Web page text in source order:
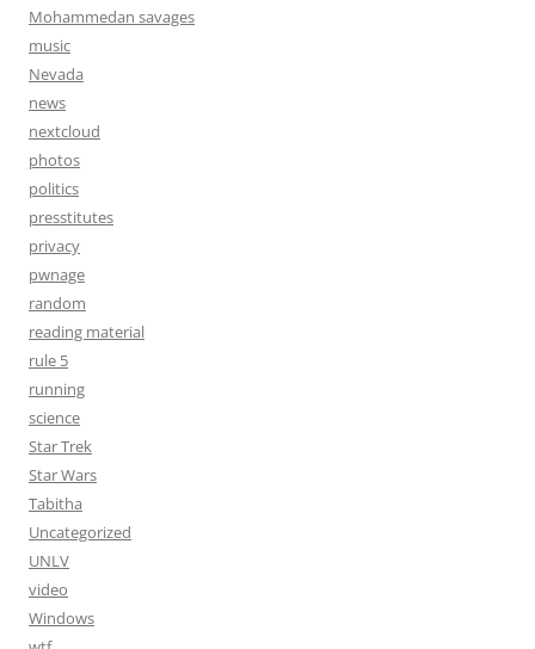
Mohammedan savages
music
Nevada
news
nextcloud
photos
politics
presstitutes
privacy
pwnage
random
reading material
rule 5
running
science
Star Trek
Star Wars
Tabitha
Uncategorized
UNLV
video
Windows